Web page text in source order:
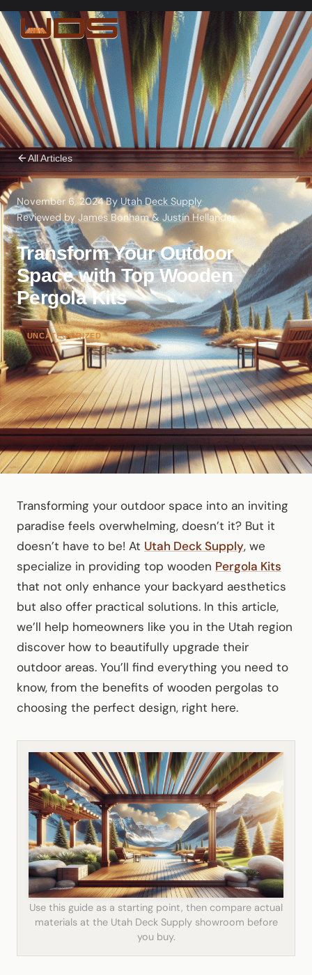
All Articles
November 6, 2024·By Utah Deck Supply·
Reviewed by James Bonham&Justin Hellander
Transform Your Outdoor
Space with Top Wooden
Pergola Kits
UNCATEGORIZED
Transforming your outdoor space into an inviting
paradise feels overwhelming, doesn’t it? But it
doesn’t have to be! At Utah Deck Supply, we
specialize in providing top wooden Pergola Kits
that not only enhance your backyard aesthetics
but also offer practical solutions. In this article,
we’ll help homeowners like you in the Utah region
discover how to beautifully upgrade their
outdoor areas. You’ll find everything you need to
know, from the benefits of wooden pergolas to
choosing the perfect design, right here.
Use this guide as a starting point, then compare actual
materials at the Utah Deck Supply showroom before
you buy.